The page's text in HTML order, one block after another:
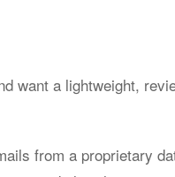
want a lightweight,
from a proprietary